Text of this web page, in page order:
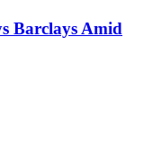
Barclays Amid